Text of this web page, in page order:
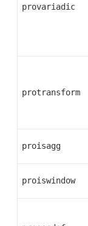
provariadic
protransform
proisagg
proiswindow